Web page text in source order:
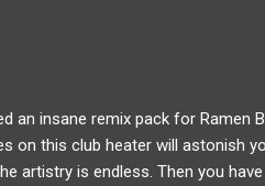
an insane remix pack for Ramen
on this club heater will astonish
artistry is endless. Then you